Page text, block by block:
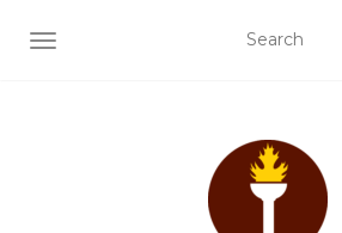
TOGGLE NAVIGATION